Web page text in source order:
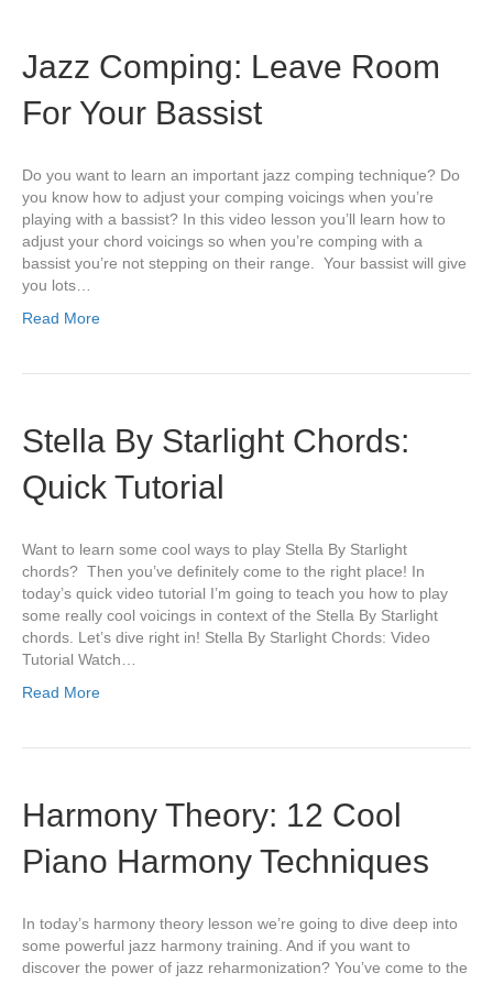
Jazz Comping: Leave Room
For Your Bassist
Do you want to learn an important jazz comping technique? Do
you know how to adjust your comping voicings when you’re
playing with a bassist? In this video lesson you’ll learn how to
adjust your chord voicings so when you’re comping with a
bassist you’re not stepping on their range. Your bassist will give
you lots…
Read More
Stella By Starlight Chords:
Quick Tutorial
Want to learn some cool ways to play Stella By Starlight
chords? Then you’ve definitely come to the right place! In
today’s quick video tutorial I’m going to teach you how to play
some really cool voicings in context of the Stella By Starlight
chords. Let’s dive right in! Stella By Starlight Chords: Video
Tutorial Watch…
Read More
Harmony Theory: 12 Cool
Piano Harmony Techniques
In today’s harmony theory lesson we’re going to dive deep into
some powerful jazz harmony training. And if you want to
discover the power of jazz reharmonization? You’ve come to the